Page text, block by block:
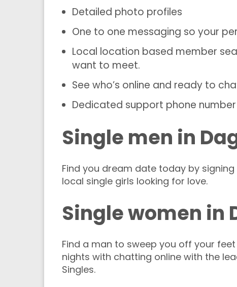
Detailed photo profiles
One to one messaging so your
Local location based member
want to meet.
See who’s online and ready to
Dedicated support phone number
Single men in
Find you dream date today by
local single girls looking for love.
Single women in
Find a man to sweep you off your
nights with chatting online with the
Singles.